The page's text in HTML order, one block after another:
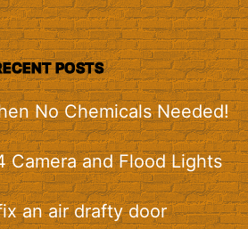
POSTS
No Chemicals Needed!
Camera and Flood Lights
an air drafty door